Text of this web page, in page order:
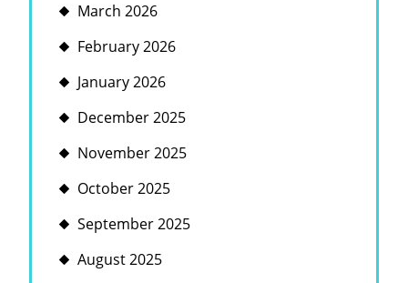
March 2026
February 2026
January 2026
December 2025
November 2025
October 2025
September 2025
August 2025